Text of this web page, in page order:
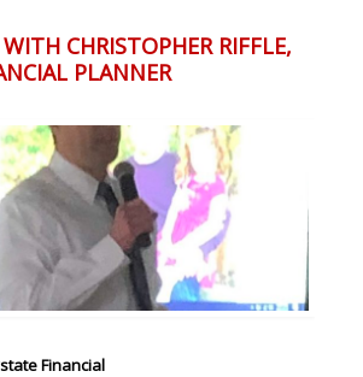
CHRISTOPHER RIFFLE,
PLANNER
Financial